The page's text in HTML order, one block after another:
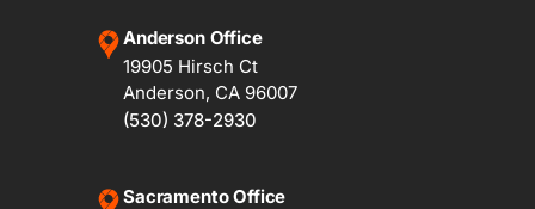
Anderson Office
19905 Hirsch Ct
Anderson, CA 96007
(530) 378-2930
Sacramento Office